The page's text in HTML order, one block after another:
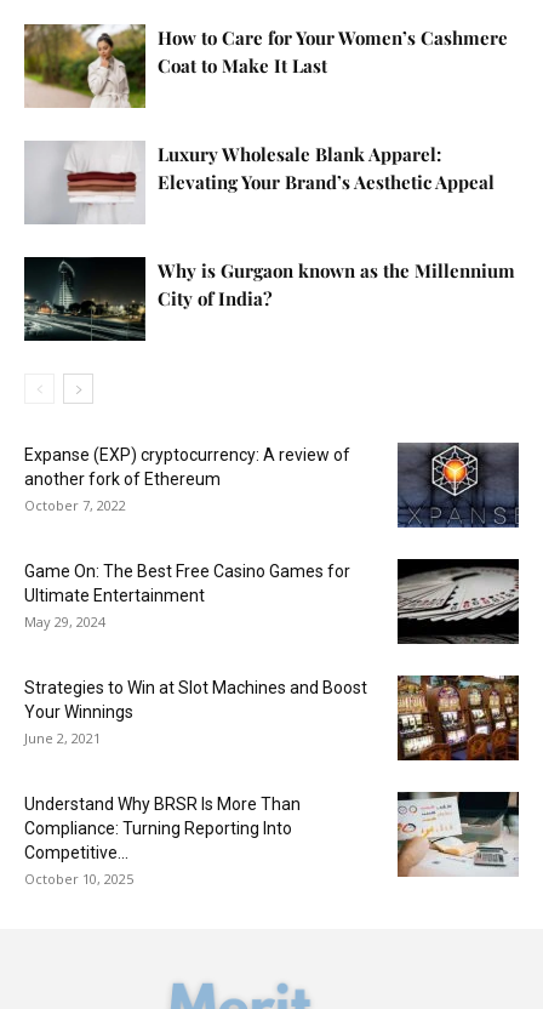
How to Care for Your Women’s Cashmere
Coat to Make It Last
Luxury Wholesale Blank Apparel:
Elevating Your Brand’s Aesthetic Appeal
Why is Gurgaon known as the Millennium
City of India?
Expanse (EXP) cryptocurrency: A review of
another fork of Ethereum
October 7, 2022
Game On: The Best Free Casino Games for
Ultimate Entertainment
May 29, 2024
Strategies to Win at Slot Machines and Boost
Your Winnings
June 2, 2021
Understand Why BRSR Is More Than
Compliance: Turning Reporting Into
Competitive...
October 10, 2025